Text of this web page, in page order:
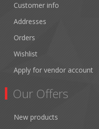
Customer info
Addresses
Orders
Wishlist
Apply for vendor account
Our Offers
New products